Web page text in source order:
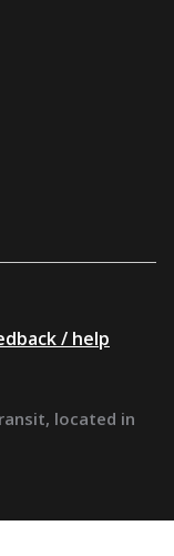
/ help
located in